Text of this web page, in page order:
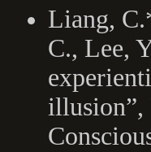
Liang,
C., Lee,
illusion”,